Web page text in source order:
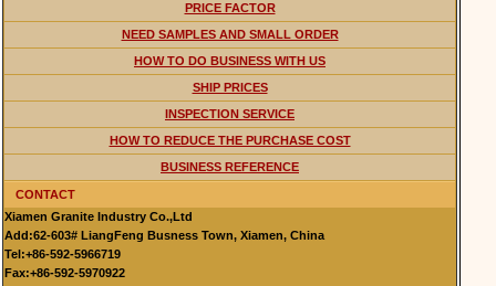
PRICE FACTOR
NEED SAMPLES AND SMALL ORDER
HOW TO DO BUSINESS WITH US
SHIP PRICES
INSPECTION SERVICE
HOW TO REDUCE THE PURCHASE COST
BUSINESS REFERENCE
CONTACT
Xiamen Granite Industry Co.,Ltd
Add:62-603# LiangFeng Busness Town, Xiamen, China
Tel:+86-592-5966719
Fax:+86-592-5970922